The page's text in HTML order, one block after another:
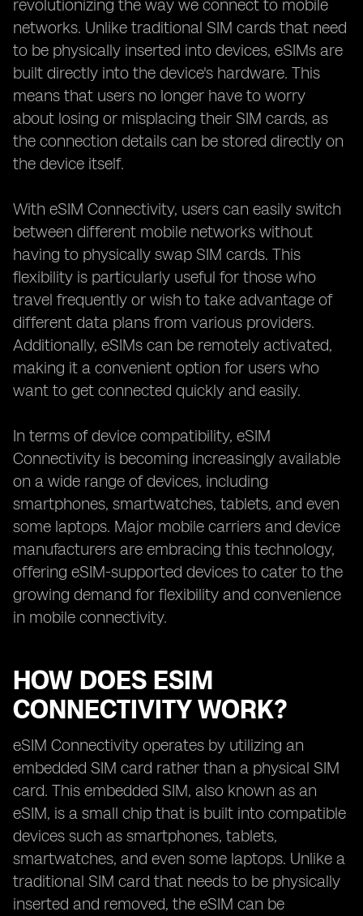
revolutionizing the way we connect to mobile
networks. Unlike traditional SIM cards that need
to be physically inserted into devices, eSIMs are
built directly into the device's hardware. This
means that users no longer have to worry
about losing or misplacing their SIM cards, as
the connection details can be stored directly on
the device itself.
With eSIM Connectivity, users can easily switch
between different mobile networks without
having to physically swap SIM cards. This
flexibility is particularly useful for those who
travel frequently or wish to take advantage of
different data plans from various providers.
Additionally, eSIMs can be remotely activated,
making it a convenient option for users who
want to get connected quickly and easily.
In terms of device compatibility, eSIM
Connectivity is becoming increasingly available
on a wide range of devices, including
smartphones, smartwatches, tablets, and even
some laptops. Major mobile carriers and device
manufacturers are embracing this technology,
offering eSIM-supported devices to cater to the
growing demand for flexibility and convenience
in mobile connectivity.
HOW DOES ESIM
CONNECTIVITY WORK?
eSIM Connectivity operates by utilizing an
embedded SIM card rather than a physical SIM
card. This embedded SIM, also known as an
eSIM, is a small chip that is built into compatible
devices such as smartphones, tablets,
smartwatches, and even some laptops. Unlike a
traditional SIM card that needs to be physically
inserted and removed, the eSIM can be